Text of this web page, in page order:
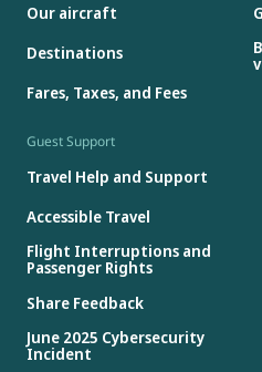
Our aircraft
Destinations
Fares, Taxes, and Fees
Guest Support
Travel Help and Support
Accessible Travel
Flight Interruptions and
Passenger Rights
Share Feedback
June 2025 Cybersecurity
Incident